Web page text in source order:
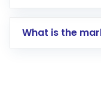
account gets
What is the